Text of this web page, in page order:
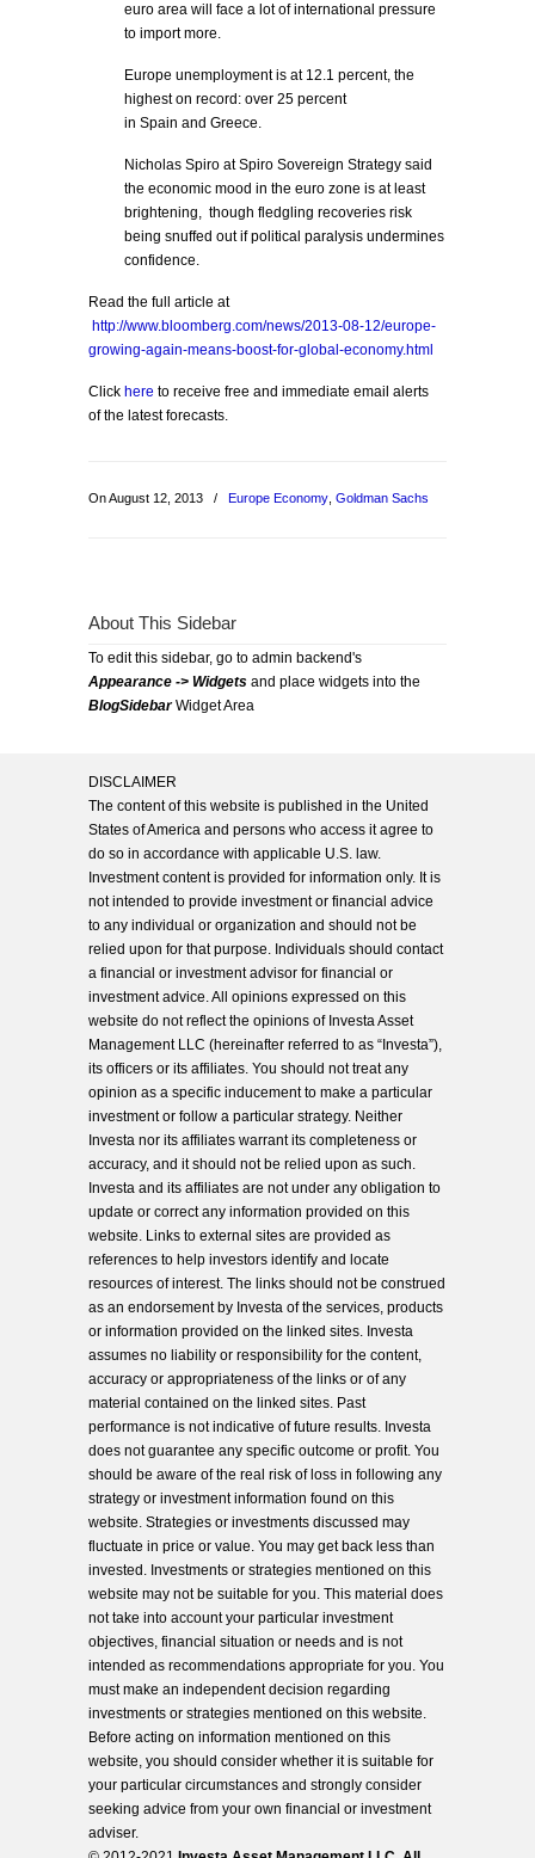
euro area will face a lot of international pressure
to import more.
Europe unemployment is at 12.1 percent, the
highest on record: over 25 percent
in Spain and Greece.
Nicholas Spiro at Spiro Sovereign Strategy said
the economic mood in the euro zone is at least
brightening, though fledgling recoveries risk
being snuffed out if political paralysis undermines
confidence.
Read the full article at
http://www.bloomberg.com/news/2013-08-12/europe-
growing-again-means-boost-for-global-economy.html
Click here to receive free and immediate email alerts
of the latest forecasts.
On August 12, 2013 / Europe Economy Goldman Sachs
About This Sidebar
To edit this sidebar, go to admin backend's
Appearance -> Widgets and place widgets into the
BlogSidebarWidget Area
DISCLAIMER
The content of this website is published in the United
States of America and persons who access it agree to
do so in accordance with applicable U.S. law.
Investment content is provided for information only. It is
not intended to provide investment or financial advice
to any individual or organization and should not be
relied upon for that purpose. Individuals should contact
a financial or investment advisor for financial or
investment advice. All opinions expressed on this
website do not reflect the opinions of Investa Asset
Management LLC (hereinafter referred to as “Investa”),
its officers or its affiliates. You should not treat any
opinion as a specific inducement to make a particular
investment or follow a particular strategy. Neither
Investa nor its affiliates warrant its completeness or
accuracy, and it should not be relied upon as such.
Investa and its affiliates are not under any obligation to
update or correct any information provided on this
website. Links to external sites are provided as
references to help investors identify and locate
resources of interest. The links should not be construed
as an endorsement by Investa of the services, products
or information provided on the linked sites. Investa
assumes no liability or responsibility for the content,
accuracy or appropriateness of the links or of any
material contained on the linked sites. Past
performance is not indicative of future results. Investa
does not guarantee any specific outcome or profit. You
should be aware of the real risk of loss in following any
strategy or investment information found on this
website. Strategies or investments discussed may
fluctuate in price or value. You may get back less than
invested. Investments or strategies mentioned on this
website may not be suitable for you. This material does
not take into account your particular investment
objectives, financial situation or needs and is not
intended as recommendations appropriate for you. You
must make an independent decision regarding
investments or strategies mentioned on this website.
Before acting on information mentioned on this
website, you should consider whether it is suitable for
your particular circumstances and strongly consider
seeking advice from your own financial or investment
adviser.